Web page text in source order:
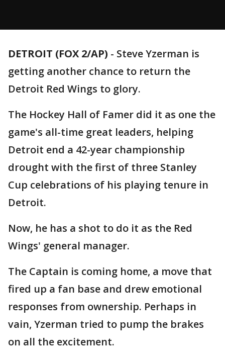
DETROIT (FOX 2/AP) - Steve Yzerman is
getting another chance to return the
Detroit Red Wings to glory.
The Hockey Hall of Famer did it as one the
game's all-time great leaders, helping
Detroit end a 42-year championship
drought with the first of three Stanley
Cup celebrations of his playing tenure in
Detroit.
Now, he has a shot to do it as the Red
Wings' general manager.
The Captain is coming home, a move that
fired up a fan base and drew emotional
responses from ownership. Perhaps in
vain, Yzerman tried to pump the brakes
on all the excitement.